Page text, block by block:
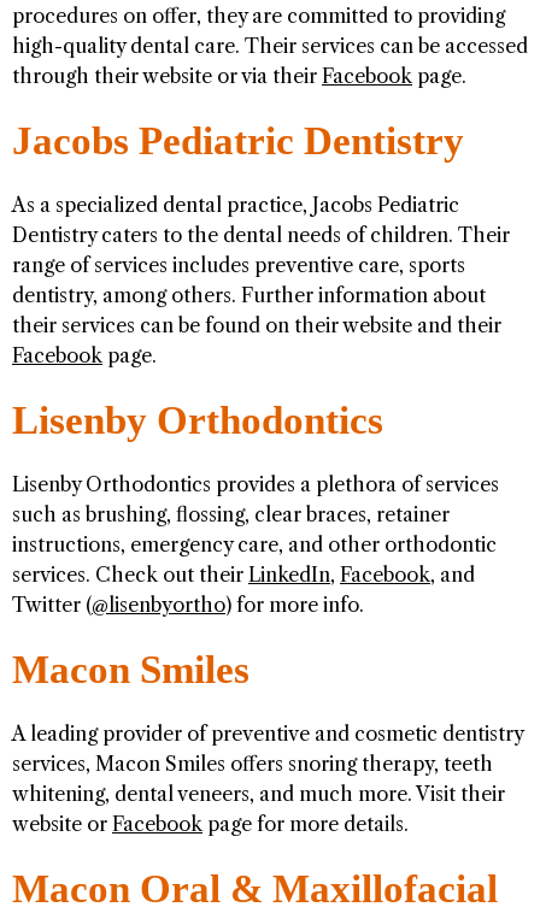
procedures on offer, they are committed to providing
high-quality dental care. Their services can be accessed
through their website or via their Facebookpage.
Jacobs Pediatric Dentistry
As a specialized dental practice, Jacobs Pediatric
Dentistry caters to the dental needs of children. Their
range of services includes preventive care, sports
dentistry, among others. Further information about
their services can be found on their website and their
Facebookpage.
Lisenby Orthodontics
Lisenby Orthodontics provides a plethora of services
such as brushing, flossing, clear braces, retainer
instructions, emergency care, and other orthodontic
services. Check out their LinkedIn, Facebook, and
Twitter (@lisenbyortho) for more info.
Macon Smiles
A leading provider of preventive and cosmetic dentistry
services, Macon Smiles offers snoring therapy, teeth
whitening, dental veneers, and much more. Visit their
website or Facebookpage for more details.
Macon Oral & Maxillofacial